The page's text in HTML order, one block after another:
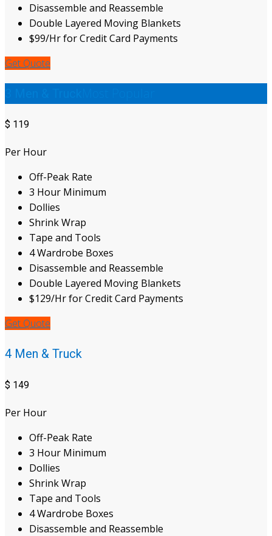
Disassemble and Reassemble
Double Layered Moving Blankets
$99/Hr for Credit Card Payments
Get Quote
$ 119
Per Hour
Off-Peak Rate
3 Hour Minimum
Dollies
Shrink Wrap
Tape and Tools
4 Wardrobe Boxes
Disassemble and Reassemble
Double Layered Moving Blankets
$129/Hr for Credit Card Payments
Get Quote
4 Men & Truck
$ 149
Per Hour
Off-Peak Rate
3 Hour Minimum
Dollies
Shrink Wrap
Tape and Tools
4 Wardrobe Boxes
Disassemble and Reassemble